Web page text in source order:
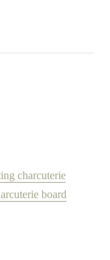
charcuterie
board